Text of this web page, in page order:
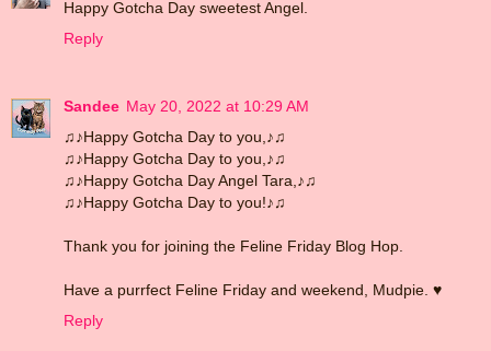
Happy Gotcha Day sweetest Angel.
Reply
Sandee May 20, 2022 at 10:29 AM
♫♪Happy Gotcha Day to you,♪♫
♫♪Happy Gotcha Day to you,♪♫
♫♪Happy Gotcha Day Angel Tara,♪♫
♫♪Happy Gotcha Day to you!♪♫
Thank you for joining the Feline Friday Blog Hop.
Have a purrfect Feline Friday and weekend, Mudpie. ♥
Reply